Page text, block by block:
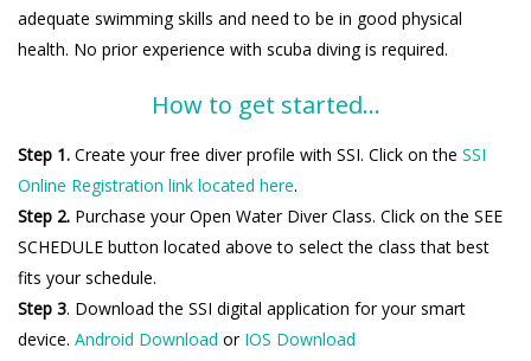
adequate swimming skills and need to be in good physical
health. No prior experience with scuba diving is required.
How to get started...
Step 1. Create your free diver profile with SSI. Click on the SSI
Online Registration link located here.
Step 2. Purchase your Open Water Diver Class. Click on the SEE
SCHEDULE button located above to select the class that best
fits your schedule.
Step 3. Download the SSI digital application for your smart
device. Android Download or IOS Download